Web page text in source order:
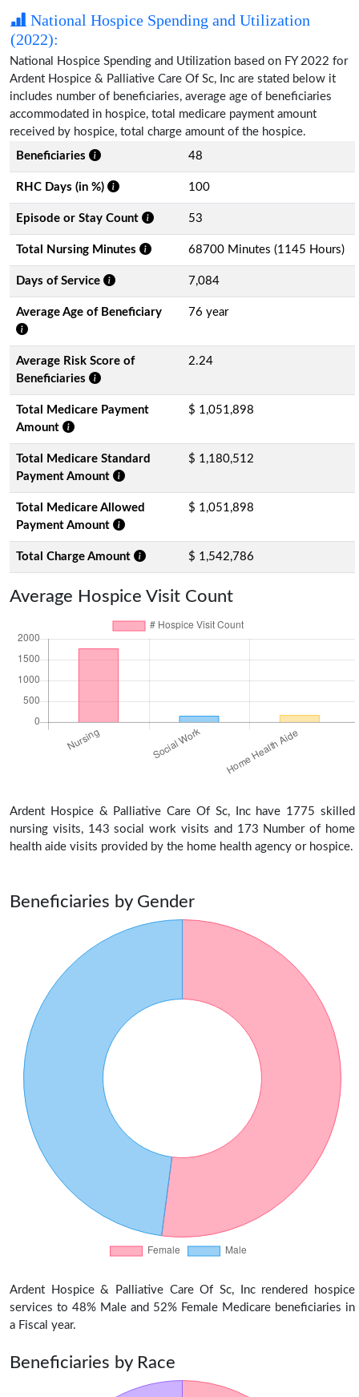
National Hospice Spending and Utilization
(2022):
National Hospice Spending and Utilization based on FY 2022 for
Ardent Hospice & Palliative Care Of Sc, Inc are stated below it
includes number of beneficiaries, average age of beneficiaries
accommodated in hospice, total medicare payment amount
received by hospice, total charge amount of the hospice.
Beneficiaries
48
RHC Days (in %) 100
Episode or Stay Count 53
Total Nursing Minutes 68700 Minutes (1145 Hours)
Days of Service 7,084
Average Age of Beneficiary 76 year
Average Risk Score of
Beneficiaries
2.24
Total Medicare Payment
Amount
$ 1,051,898
Total Medicare Standard
Payment Amount
$ 1,180,512
Total Medicare Allowed
Payment Amount
$ 1,051,898
Total Charge Amount $ 1,542,786
Average Hospice Visit Count
Ardent Hospice & Palliative Care Of Sc, Inc have 1775 skilled
nursing visits, 143 social work visits and 173 Number of home
health aide visits provided by the home health agency or hospice.
Beneficiaries by Gender
Ardent Hospice & Palliative Care Of Sc, Inc rendered hospice
services to 48% Male and 52% Female Medicare beneficiaries in
a Fiscal year.
Beneficiaries by Race